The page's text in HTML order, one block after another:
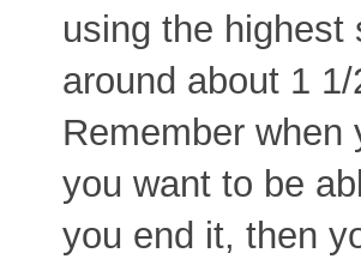
using the
around about 1
Remember
you want to be
you end it, then